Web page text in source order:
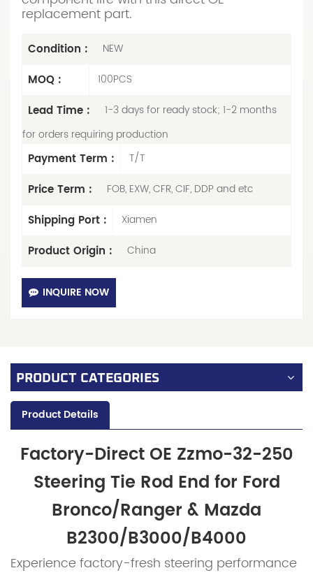
replacement part.
Condition : NEW
MOQ : 100PCS
Lead Time :
1-3 days for ready stock; 1-2 months
for orders requiring production
Payment Term : T/T
Price Term : FOB, EXW, CFR, CIF, DDP and etc
Shipping Port : Xiamen
Product Origin : China
INQUIRE NOW
PRODUCT CATEGORIES
Product Details
Factory-Direct OE Zzmo-32-250
Steering Tie Rod End for Ford
Bronco/Ranger & Mazda
B2300/B3000/B4000
Experience factory-fresh steering performance